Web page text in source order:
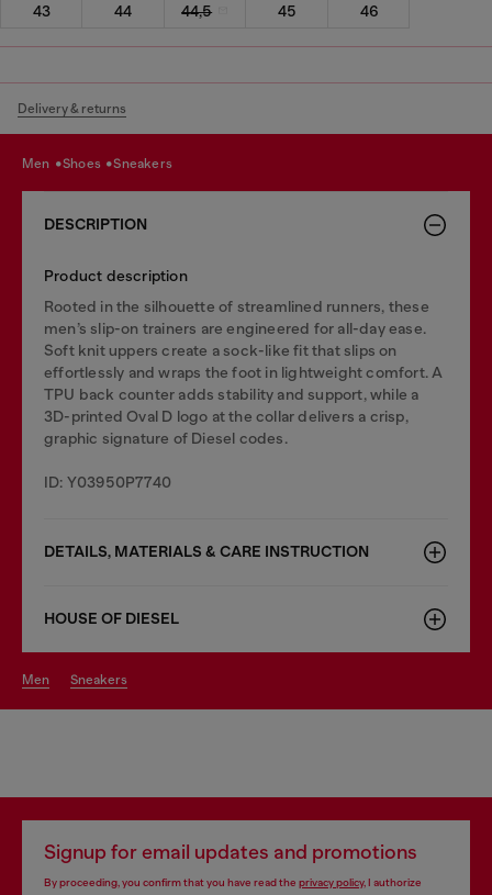
43
44 44,5 45 46
Delivery & returns
men shoes sneakers
DESCRIPTION
Product description
Rooted in the silhouette of streamlined runners, these
men’s slip-on trainers are engineered for all-day ease.
Soft knit uppers create a sock-like fit that slips on
effortlessly and wraps the foot in lightweight comfort. A
TPU back counter adds stability and support, while a
3D-printed Oval D logo at the collar delivers a crisp,
graphic signature of Diesel codes.
ID: Y03950P7740
DETAILS, MATERIALS & CARE INSTRUCTION
HOUSE OF DIESEL
men sneakers
Signup for email updates and promotions
By proceeding, you confirm that you have read the privacy policy, I authorize